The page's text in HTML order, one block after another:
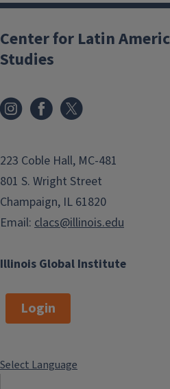
Illinois Global Institute
Center for Latin
Studies
223 Coble Hall, MC-481
801 S. Wright Street
Champaign, IL 61820
Email: clacs@illinois.edu
Login
Select Language